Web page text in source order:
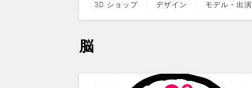
3D ショップ デザイン モデル・出演
脳